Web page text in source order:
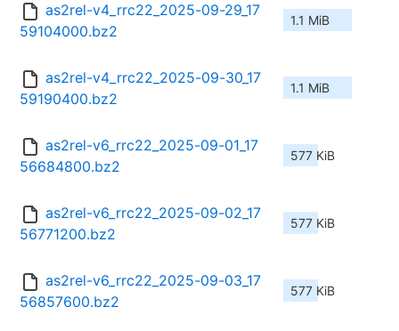
as2rel-v4_rrc22_2025-09-29_17
59104000.bz2
1.1 MiB
as2rel-v4_rrc22_2025-09-30_17
59190400.bz2
1.1 MiB
as2rel-v6_rrc22_2025-09-01_17
56684800.bz2
577 KiB
as2rel-v6_rrc22_2025-09-02_17
56771200.bz2
577 KiB
as2rel-v6_rrc22_2025-09-03_17
56857600.bz2
577 KiB